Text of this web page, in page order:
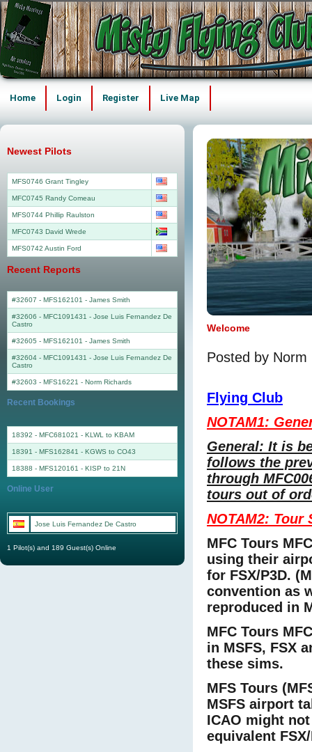
Home Login Register Live Map
Welcome
Posted by
Flying Club
NOTAM1:
General: It is
follows the
through
tours out of
NOTAM2: Tour
MFC Tours
using their
for FSX/P3D.
convention as
reproduced in
MFC Tours
in MSFS, FSX
these sims.
MFS Tours
MSFS airport
ICAO might
equivalent
Newest Pilots
MFS0746 Grant Tingley
MFC0745 Randy Comeau
MFS0744 Phillip Raulston
MFC0743 David Wrede
MFS0742 Austin Ford
Recent Reports
#32607 - MFS162101 - James Smith
#32606 - MFC1091431 - Jose Luis Fernandez De
Castro
#32605 - MFS162101 - James Smith
#32604 - MFC1091431 - Jose Luis Fernandez De
Castro
#32603 - MFS16221 - Norm Richards
Recent Bookings
18392 - MFC681021 - KLWL to KBAM
18391 - MFS162841 - KGWS to CO43
18388 - MFS120161 - KISP to 21N
Online User
Jose Luis Fernandez De Castro
1 Pilot(s) and 189 Guest(s) Online